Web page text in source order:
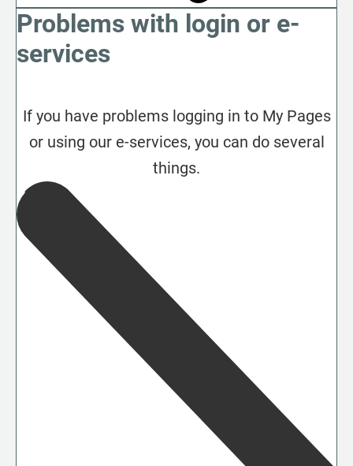
Problems with login or e-
services
If you have problems logging in to My Pages
or using our e-services, you can do several
things.